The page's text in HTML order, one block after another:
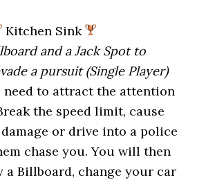
Kitchen Sink
and a Jack Spot to
a pursuit (Single Player)
to attract the attention
the speed limit, cause
or drive into a police
chase you. You will then
a Billboard, change your car